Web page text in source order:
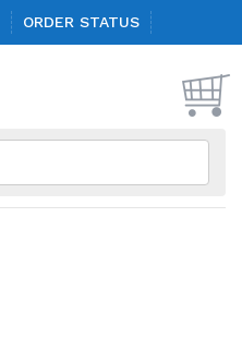
ORDER STATUS